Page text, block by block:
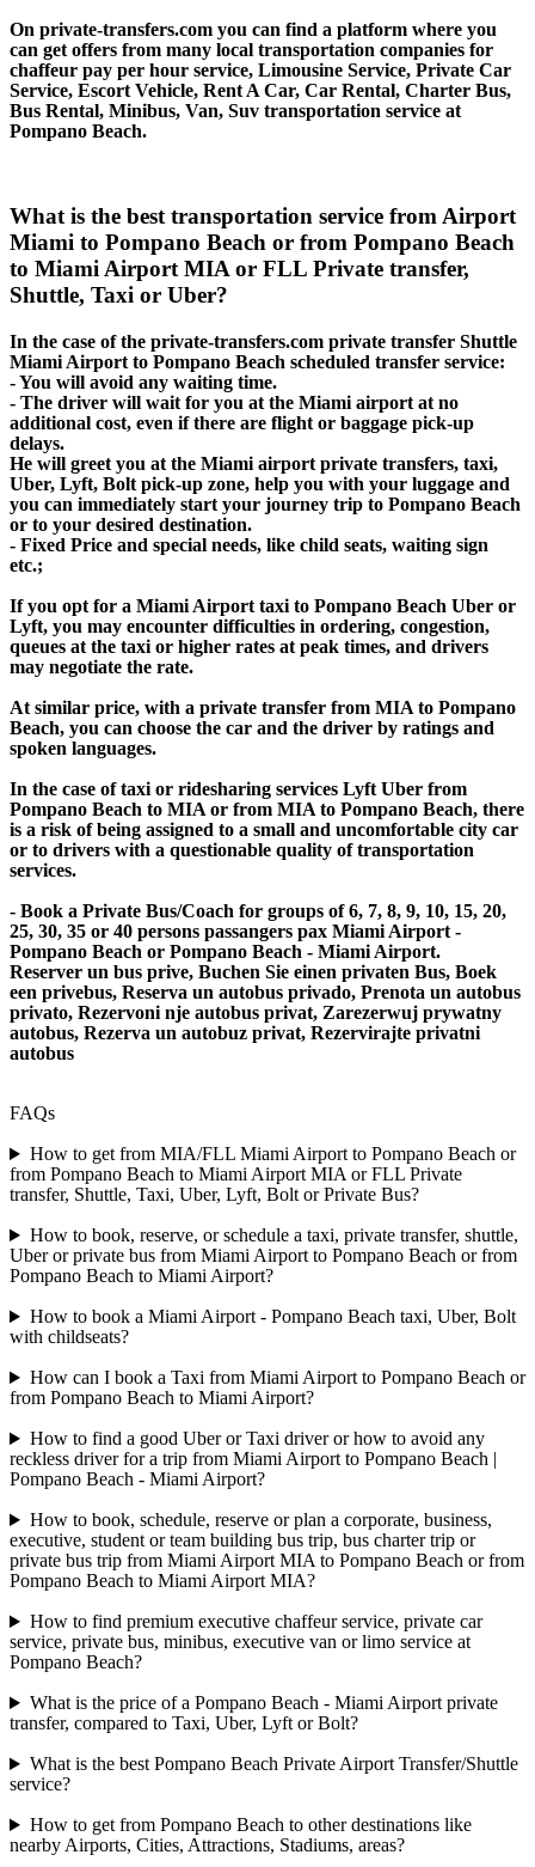
On private-transfers.com you can find a platform where you
can get offers from many local transportation companies for
chaffeur pay per hour service, Limousine Service, Private Car
Service, Escort Vehicle, Rent A Car, Car Rental, Charter Bus,
Bus Rental, Minibus, Van, Suv transportation service at
Pompano Beach.
What is the best transportation service from Airport
Miami to Pompano Beach or from Pompano Beach
to Miami Airport MIA or FLL Private transfer,
Shuttle, Taxi or Uber?
In the case of the private-transfers.com private transfer Shuttle
Miami Airport to Pompano Beach scheduled transfer service:
- You will avoid any waiting time.
- The driver will wait for you at the Miami airport at no
additional cost, even if there are flight or baggage pick-up
delays.
He will greet you at the Miami airport private transfers, taxi,
Uber, Lyft, Bolt pick-up zone, help you with your luggage and
you can immediately start your journey trip to Pompano Beach
or to your desired destination.
- Fixed Price and special needs, like child seats, waiting sign
etc.;
If you opt for a Miami Airport taxi to Pompano Beach Uber or
Lyft, you may encounter difficulties in ordering, congestion,
queues at the taxi or higher rates at peak times, and drivers
may negotiate the rate.
At similar price, with a private transfer from MIA to Pompano
Beach, you can choose the car and the driver by ratings and
spoken languages.
In the case of taxi or ridesharing services Lyft Uber from
Pompano Beach to MIA or from MIA to Pompano Beach, there
is a risk of being assigned to a small and uncomfortable city car
or to drivers with a questionable quality of transportation
services.
- Book a Private Bus/Coach for groups of 6, 7, 8, 9, 10, 15, 20,
25, 30, 35 or 40 persons passangers pax Miami Airport -
Pompano Beach or Pompano Beach - Miami Airport.
Reserver un bus prive, Buchen Sie einen privaten Bus, Boek
een privebus, Reserva un autobus privado, Prenota un autobus
privato, Rezervoni nje autobus privat, Zarezerwuj prywatny
autobus, Rezerva un autobuz privat, Rezervirajte privatni
autobus
FAQs
How to get from MIA/FLL Miami Airport to Pompano Beach or
from Pompano Beach to Miami Airport MIA or FLL Private
transfer, Shuttle, Taxi, Uber, Lyft, Bolt or Private Bus?
How to book, reserve, or schedule a taxi, private transfer, shuttle,
Uber or private bus from Miami Airport to Pompano Beach or from
Pompano Beach to Miami Airport?
How to book a Miami Airport - Pompano Beach taxi, Uber, Bolt
with childseats?
How can I book a Taxi from Miami Airport to Pompano Beach or
from Pompano Beach to Miami Airport?
How to find a good Uber or Taxi driver or how to avoid any
reckless driver for a trip from Miami Airport to Pompano Beach |
Pompano Beach - Miami Airport?
How to book, schedule, reserve or plan a corporate, business,
executive, student or team building bus trip, bus charter trip or
private bus trip from Miami Airport MIA to Pompano Beach or from
Pompano Beach to Miami Airport MIA?
How to find premium executive chaffeur service, private car
service, private bus, minibus, executive van or limo service at
Pompano Beach?
What is the price of a Pompano Beach - Miami Airport private
transfer, compared to Taxi, Uber, Lyft or Bolt?
What is the best Pompano Beach Private Airport Transfer/Shuttle
service?
How to get from Pompano Beach to other destinations like
nearby Airports, Cities, Attractions, Stadiums, areas?